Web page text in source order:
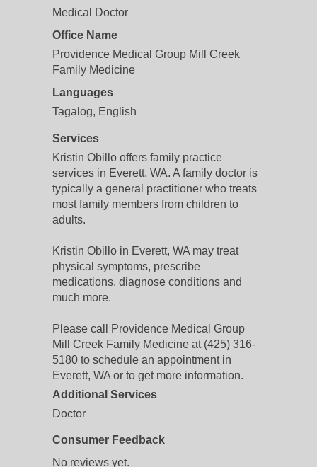
Medical Doctor
Office Name
Providence Medical Group Mill Creek
Family Medicine
Languages
Tagalog, English
Services
Kristin Obillo offers family practice
services in Everett, WA. A family doctor is
typically a general practitioner who treats
most family members from children to
adults.
Kristin Obillo in Everett, WA may treat
physical symptoms, prescribe
medications, diagnose conditions and
much more.
Please call Providence Medical Group
Mill Creek Family Medicine at (425) 316-
5180 to schedule an appointment in
Everett, WA or to get more information.
Additional Services
Doctor
Consumer Feedback
No reviews yet.